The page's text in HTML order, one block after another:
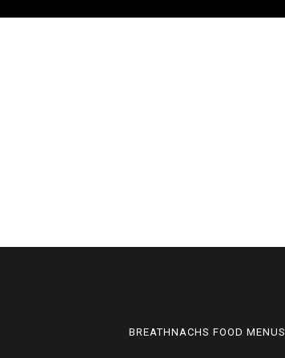
BREATHNACHS FOOD MENUS